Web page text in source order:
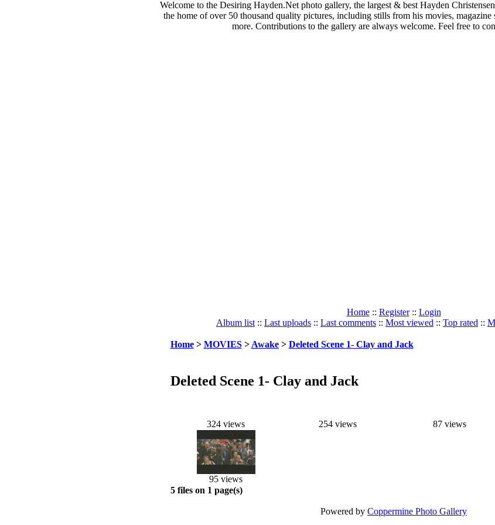
Welcome to the Desiring Hayden.Net photo gallery, the largest & best Hayden
the home of over 50 thousand quality pictures, including stills from his movies, magazine
more. Contributions to the gallery are always welcome. Feel free to
Home:: Register:: Login
Album list :: Last uploads :: Last comments :: Most viewed :: Top rated ::
Home> MOVIES> Awake> Deleted Scene 1- Clay and Jack
Deleted Scene 1- Clay and Jack
324 views 254 views 87 views
95 views
5 files on 1 page(s)
Powered by Coppermine Photo Gallery